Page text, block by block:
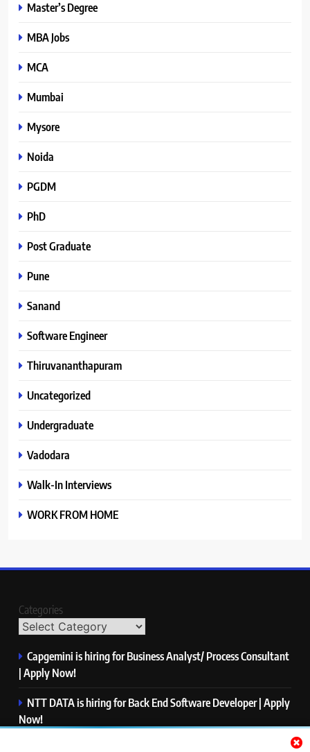
Master’s Degree
MBA Jobs
MCA
Mumbai
Mysore
Noida
PGDM
PhD
Post Graduate
Pune
Sanand
Software Engineer
Thiruvananthapuram
Uncategorized
Undergraduate
Vadodara
Walk-In Interviews
WORK FROM HOME
Categories
Capgemini is hiring for Business Analyst/ Process Consultant
| Apply Now!
NTT DATA is hiring for Back End Software Developer | Apply
Now!